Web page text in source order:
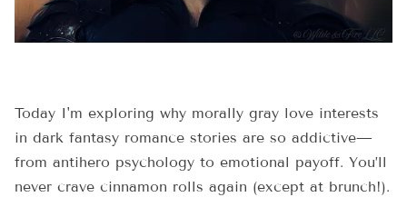
Today I'm exploring why morally gray love interests
in dark fantasy romance stories are so addictive—
from antihero psychology to emotional payoff. You’ll
never crave cinnamon rolls again (except at brunch!).